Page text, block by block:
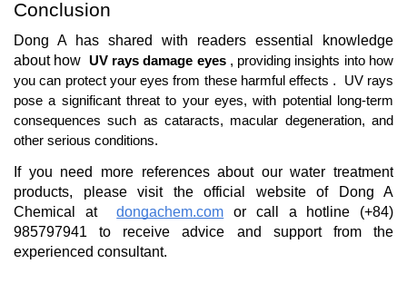
Conclusion
Dong A has shared with readers essential knowledge
about how UV rays damage eyes , providing insights into how
you can protect your eyes from these harmful effects .
UV rays
pose a significant threat to your eyes, with potential long-term
consequences such as cataracts, macular degeneration, and
other serious conditions.
If you need more references about our water treatment
products, please visit the official website of Dong A
Chemical at
dongachem.com
or call a hotline (+84)
985797941 to receive advice and support from the
experienced consultant.